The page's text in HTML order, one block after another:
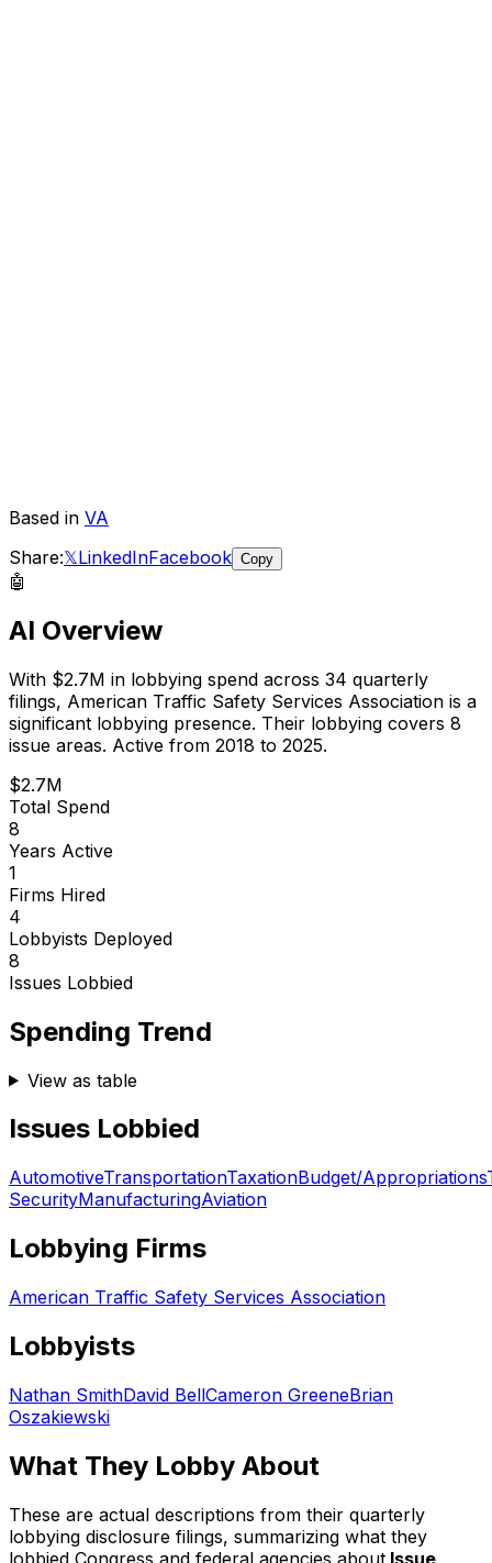
Based in VA
Share:𝕏LinkedInFacebook Copy
🤖
AI Overview
With $2.7M in lobbying spend across 34 quarterly
filings, American Traffic Safety Services Association is a
significant lobbying presence. Their lobbying covers 8
issue areas. Active from 2018 to 2025.
$2.7M
Total Spend
8
Years Active
1
Firms Hired
4
Lobbyists Deployed
8
Issues Lobbied
Spending Trend
View as table
Issues Lobbied
AutomotiveTransportationTaxationBudget/Appropriations
SecurityManufacturingAviation
Lobbying Firms
American Traffic Safety Services Association
Lobbyists
Nathan SmithDavid BellCameron GreeneBrian
Oszakiewski
What They Lobby About
These are actual descriptions from their quarterly
lobbying disclosure filings, summarizing what they
lobbied Congress and federal agencies about. Issue